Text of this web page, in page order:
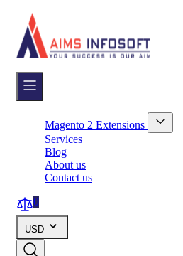
Content
Magento 2 Extensions
Show
Services
Blog
About us
Contact us
0
USD